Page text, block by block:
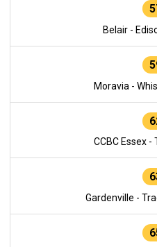
Belair -
Moravia -
CCBC Essex
Gardenville -